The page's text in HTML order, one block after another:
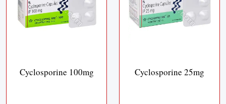
Cyclosporine 100mg Cyclosporine 25mg